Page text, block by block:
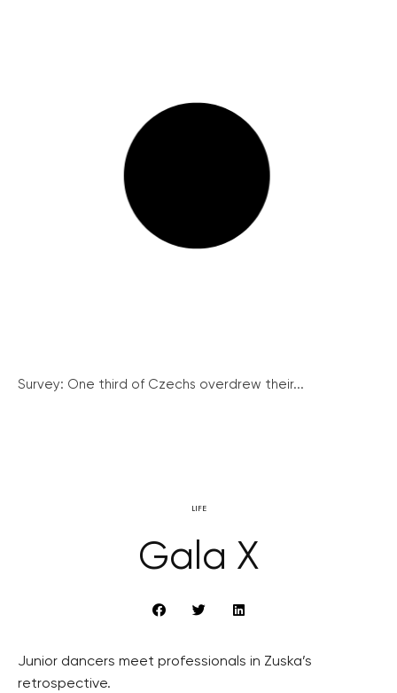
Survey: One third of Czechs overdrew their...
LIFE
Gala X
Junior dancers meet professionals in Zuska’s
retrospective.